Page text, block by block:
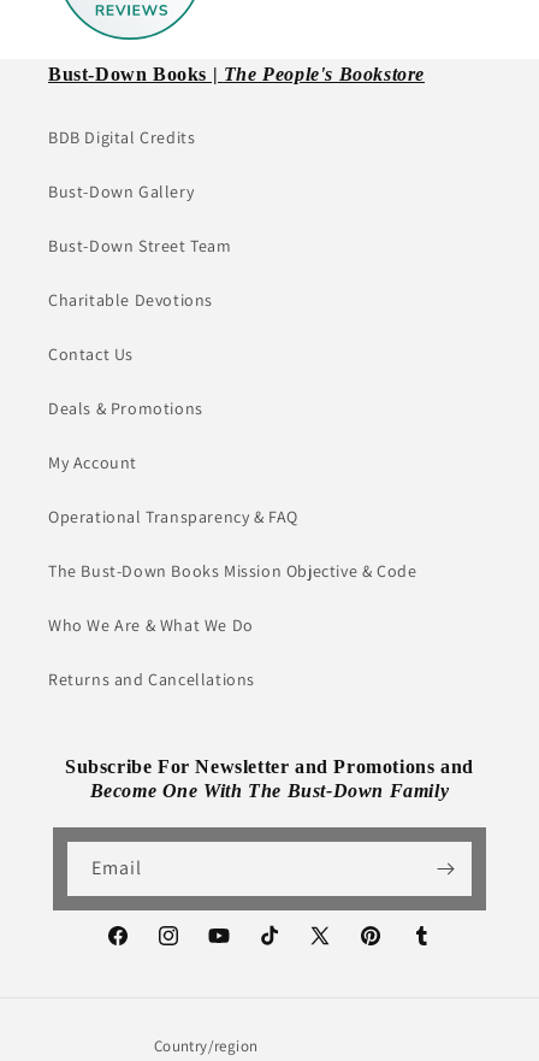
Bust-Down Books | The People's Bookstore
BDB Digital Credits
Bust-Down Gallery
Bust-Down Street Team
Charitable Devotions
Contact Us
Deals & Promotions
My Account
Operational Transparency & FAQ
The Bust-Down Books Mission Objective & Code
Who We Are & What We Do
Returns and Cancellations
Subscribe For Newsletter and Promotions and
Become One With The Bust-Down Family
Email
FacebookInstagramYouTubeTikTok
X
PinterestTumblr
Country/region